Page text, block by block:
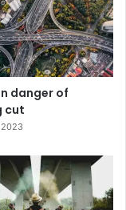
danger of
cut
2023